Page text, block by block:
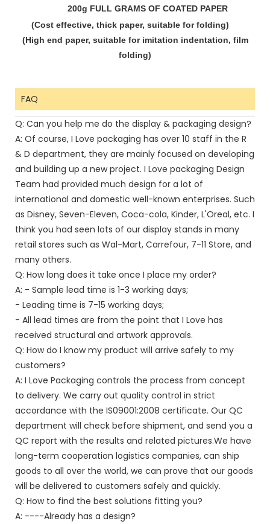
200g FULL GRAMS OF COATED PAPER
(Cost effective, thick paper, suitable forfolding)
(High end paper, suitable for imitation indentation, film
folding)
FAQ
Q: Can you help me do the display & packaging design?
A: Of course, I Love packaging has over 10 staff in the R
& D department, they are mainly focused on developing
and building up a new project. I Love packaging Design
Team had provided much design for a lot of
international and domestic well-known enterprises. Such
as Disney, Seven-Eleven, Coca-cola, Kinder, L'Oreal, etc. I
think you had seen lots of our display stands in many
retail stores such as Wal-Mart, Carrefour, 7-11 Store, and
many others.
Q: How long does it take once I place my order?
A: - Sample lead time is 1-3 working days;
- Leading time is 7-15 working days;
- All lead times are from the point that I Love has
received structural and artwork approvals.
Q: How do I know my product will arrive safely to my
customers?
A: I Love Packaging controls the process from concept
to delivery. We carry out quality control in strict
accordance with the IS09001:2008 certificate. Our QC
department will check before shipment, and send you a
QC report with the results and related pictures.We have
long-term cooperation logistics companies, can ship
goods to all over the world, we can prove that our goods
will be delivered to customers safely and quickly.
Q: How to find the best solutions fitting you?
A: ----Already has a design?